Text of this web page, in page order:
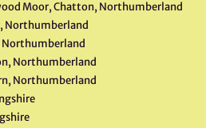
Moor, Chatton, Northumberland
Northumberland
Northumberland
Northumberland